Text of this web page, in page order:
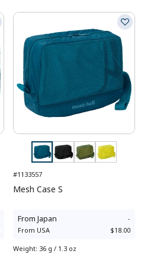
#1133557
Mesh Case S
From Japan -
From USA $18.00
Weight: 36 g / 1.3 oz